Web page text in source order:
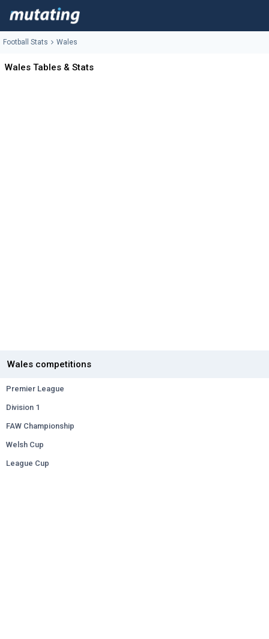
Football Stats Wales
Wales Tables & Stats
Wales competitions
Premier League
Division 1
FAW Championship
Welsh Cup
League Cup